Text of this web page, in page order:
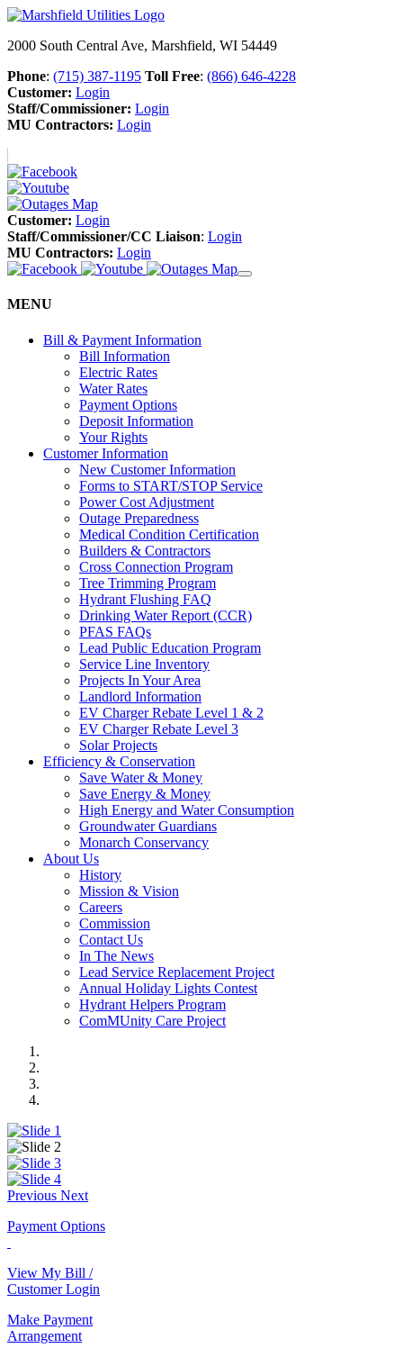
2000 South Central Ave, Marshfield, WI 54449
Phone: (715) 387-1195 Toll Free: (866) 646-4228
Customer: Login
Staff/Commissioner: Login
MU Contractors: Login
Customer: Login
Staff/Commissioner/CC Liaison: Login
MU Contractors: Login
MENU
Bill & Payment Information
Bill Information
Electric Rates
Water Rates
Payment Options
Deposit Information
Your Rights
Customer Information
New Customer Information
Forms to START/STOP Service
Power Cost Adjustment
Outage Preparedness
Medical Condition Certification
Builders & Contractors
Cross Connection Program
Tree Trimming Program
Hydrant Flushing FAQ
Drinking Water Report (CCR)
PFAS FAQs
Lead Public Education Program
Service Line Inventory
Projects In Your Area
Landlord Information
EV Charger Rebate Level 1 & 2
EV Charger Rebate Level 3
Solar Projects
Efficiency & Conservation
Save Water & Money
Save Energy & Money
High Energy and Water Consumption
Groundwater Guardians
Monarch Conservancy
About Us
History
Mission & Vision
Careers
Commission
Contact Us
In The News
Lead Service Replacement Project
Annual Holiday Lights Contest
Hydrant Helpers Program
ComMUnity Care Project
Previous Next
Payment Options
View My Bill /
Customer Login
Make Payment
Arrangement